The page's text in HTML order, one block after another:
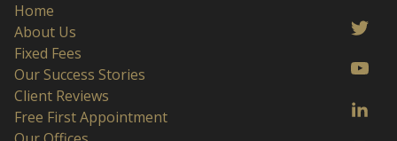
Home
About Us
Fixed Fees
Our Success Stories
Client Reviews
Free First Appointment